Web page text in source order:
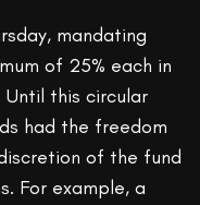
mandating
of 25% each in
Until this circular
had the freedom
of the fund
For example, a